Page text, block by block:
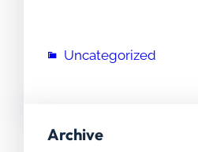
Uncategorized
Archive